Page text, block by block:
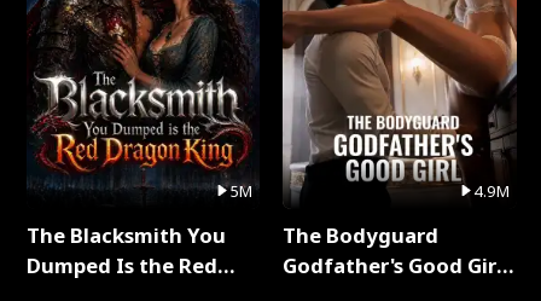
5M
The Blacksmith You
Dumped Is the Red
4.9M
The Bodyguard
Godfather's Good Girl